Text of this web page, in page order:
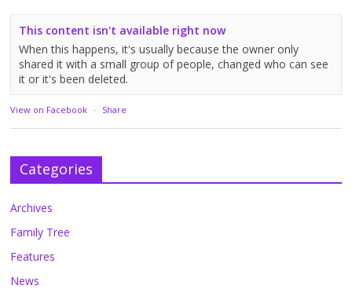
This content isn't available right now
When this happens, it's usually because the owner only
shared it with a small group of people, changed who can see
it or it's been deleted.
View on Facebook · Share
Categories
Archives
Family Tree
Features
News